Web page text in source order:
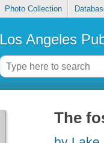
Photo Collection
Los Angeles
The